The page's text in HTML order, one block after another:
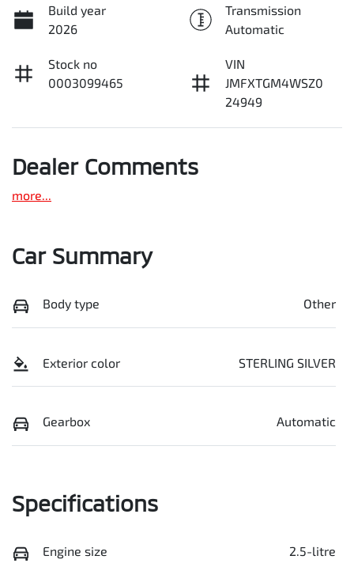
Build year
2026
Transmission
Automatic
Stock no
0003099465
VIN
JMFXTGM4WSZ0
24949
Dealer Comments
more...
Car Summary
Body type Other
Exterior color STERLING SILVER
Gearbox Automatic
Specifications
Engine size 2.5-litre